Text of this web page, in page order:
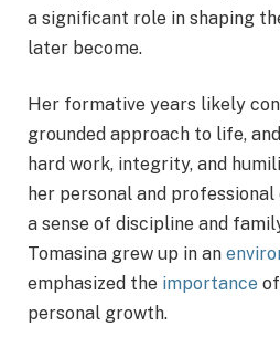
a significant role in shaping
later become.
Her formative years likely
grounded approach to life, and
hard work, integrity, and
her personal and professional
a sense of discipline and
Tomasina grew up in an
emphasized the importance
personal growth.